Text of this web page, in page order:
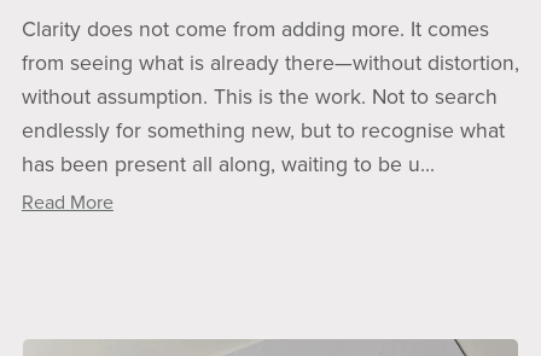
Clarity does not come from adding more. It comes
from seeing what is already there—without distortion,
without assumption. This is the work. Not to search
endlessly for something new, but to recognise what
has been present all along, waiting to be u...
Read More